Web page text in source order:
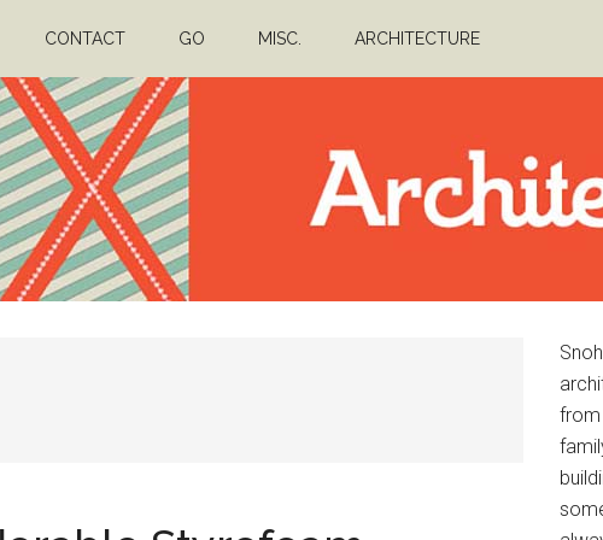
CONTACT GO MISC. ARCHITECTURE
from